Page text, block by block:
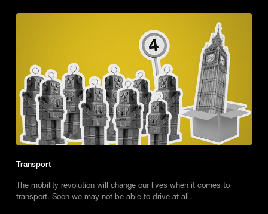
Transport
The mobility revolution will change our lives when it comes to
transport. Soon we may not be able to drive at all.